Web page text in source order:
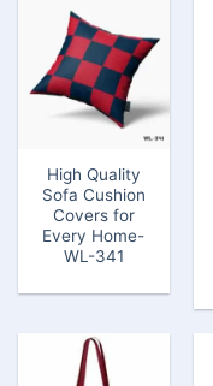
High Quality
Sofa Cushion
Covers for
Every Home-
WL-341